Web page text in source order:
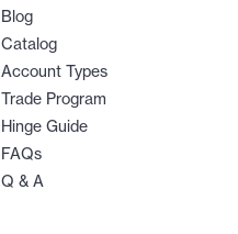
Blog
Catalog
Account Types
Trade Program
Hinge Guide
FAQs
Q & A